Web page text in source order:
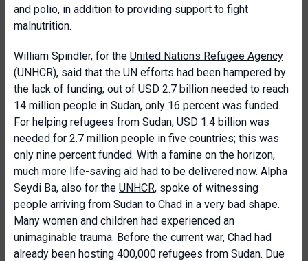
and polio, in addition to providing support to fight
malnutrition.
William Spindler, for the United Nations Refugee Agency
(UNHCR), said that the UN efforts had been hampered by
the lack of funding; out of USD 2.7 billion needed to reach
14 million people in Sudan, only 16 percent was funded.
For helping refugees from Sudan, USD 1.4 billion was
needed for 2.7 million people in five countries; this was
only nine percent funded. With a famine on the horizon,
much more life-saving aid had to be delivered now. Alpha
Seydi Ba, also for the UNHCR, spoke of witnessing
people arriving from Sudan to Chad in a very bad shape.
Many women and children had experienced an
unimaginable trauma. Before the current war, Chad had
already been hosting 400,000 refugees from Sudan. Due